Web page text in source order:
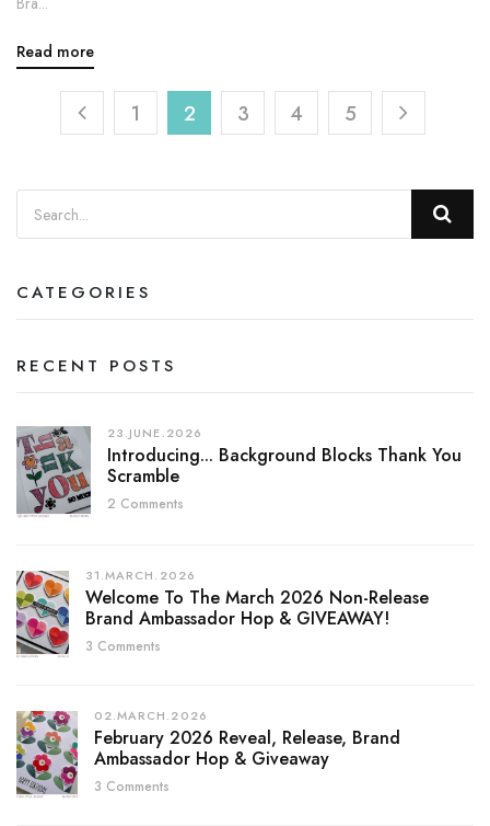
Read more
1 2 3 4 5
CATEGORIES
RECENT POSTS
23.JUNE.2026
Introducing... Background Blocks Thank You
Scramble
2 Comments
31.MARCH.2026
Welcome To The March 2026 Non-Release
Brand Ambassador Hop & GIVEAWAY!
3 Comments
02.MARCH.2026
February 2026 Reveal, Release, Brand
Ambassador Hop & Giveaway
3 Comments